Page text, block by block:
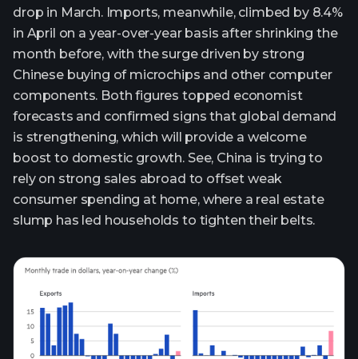
drop in March. Imports, meanwhile, climbed by 8.4%
in April on a year-over-year basis after shrinking the
month before, with the surge driven by strong
Chinese buying of microchips and other computer
components. Both figures topped economist
forecasts and confirmed signs that global demand
is strengthening, which will provide a welcome
boost to domestic growth. See, China is trying to
rely on strong sales abroad to offset weak
consumer spending at home, where a real estate
slump has led households to tighten their belts.